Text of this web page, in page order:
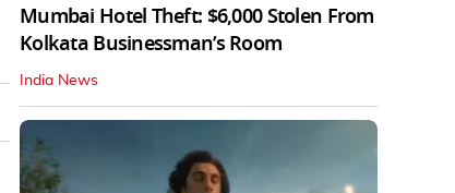
Mumbai Hotel Theft: $6,000 Stolen From
Kolkata Businessman’s Room
India News